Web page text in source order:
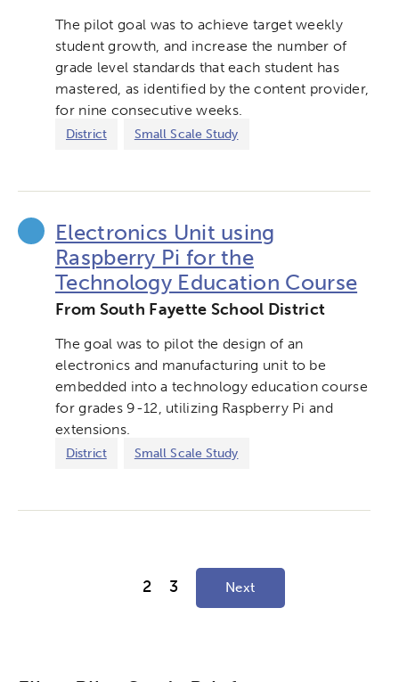
The pilot goal was to achieve target weekly
student growth, and increase the number of
grade level standards that each student has
mastered, as identified by the content provider,
for nine consecutive weeks.
District Small Scale Study
Electronics Unit using
Raspberry Pi for the
Technology Education Course
From South Fayette School District
The goal was to pilot the design of an
electronics and manufacturing unit to be
embedded into a technology education course
for grades 9-12, utilizing Raspberry Pi and
extensions.
District Small Scale Study
2 3 Next